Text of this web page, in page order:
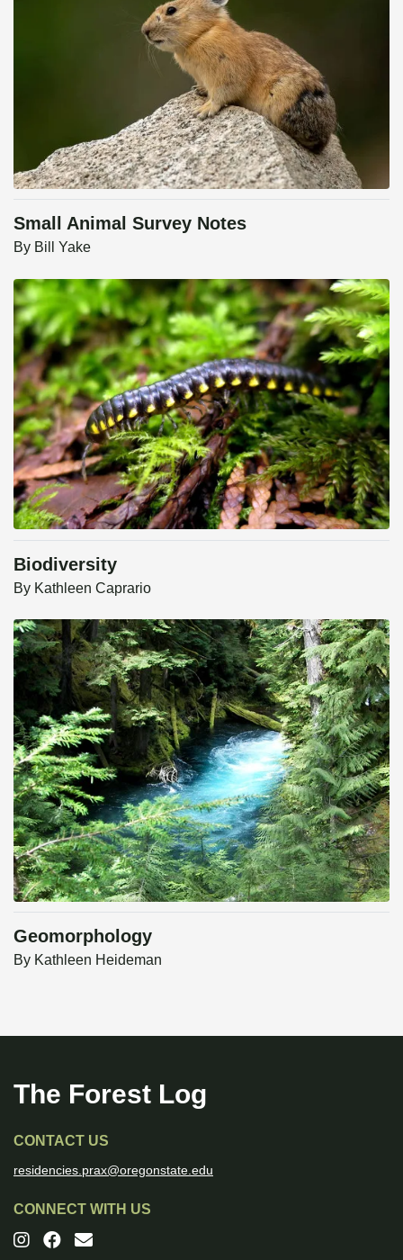
Small Animal Survey Notes
By Bill Yake
Biodiversity
By Kathleen Caprario
Geomorphology
By Kathleen Heideman
The Forest Log
CONTACT US
residencies.prax@oregonstate.edu
CONNECT WITH US